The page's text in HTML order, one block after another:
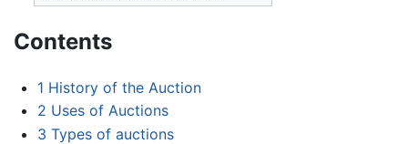
Contents
1 History of the Auction
2 Uses of Auctions
3 Types of auctions